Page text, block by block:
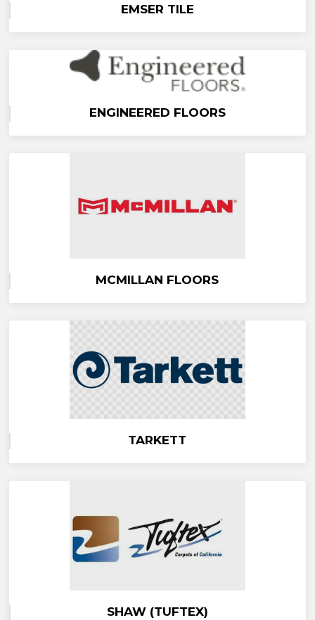
EMSER TILE
ENGINEERED FLOORS
MCMILLAN FLOORS
TARKETT
SHAW (TUFTEX)